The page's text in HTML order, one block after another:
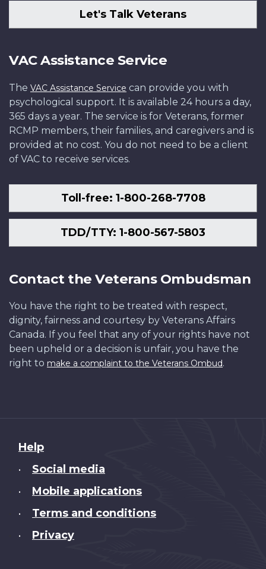
Let's Talk Veterans
VAC Assistance Service
The VAC Assistance Service can provide you with
psychological support. It is available 24 hours a day,
365 days a year. The service is for Veterans, former
RCMP members, their families, and caregivers and is
provided at no cost. You do not need to be a client
of VAC to receive services.
Toll-free: 1-800-268-7708
TDD/TTY: 1-800-567-5803
Contact the Veterans Ombudsman
You have the right to be treated with respect,
dignity, fairness and courtesy by Veterans Affairs
Canada. If you feel that any of your rights have not
been upheld or a decision is unfair, you have the
right to make a complaint to the Veterans Ombud.
About
this
Help
• Social media
• Mobile applications
• Terms and conditions
• Privacy